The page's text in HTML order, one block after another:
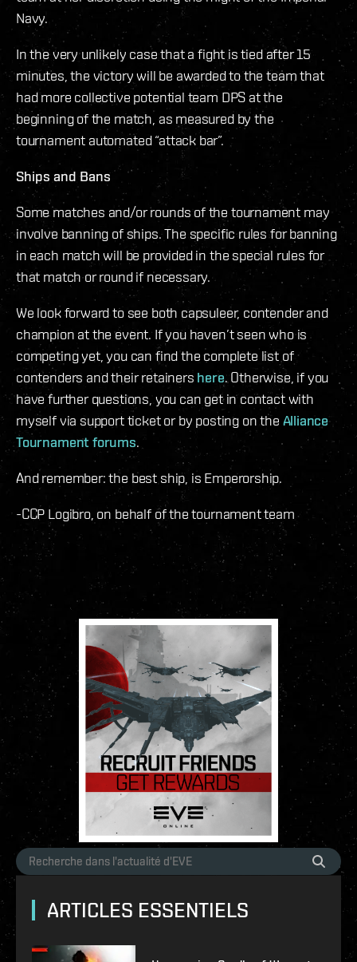
Navy.
In the very unlikely case that a fight is tied after 15
minutes, the victory will be awarded to the team that
had more collective potential team DPS at the
beginning of the match, as measured by the
tournament automated “attack bar”.
Ships and Bans
Some matches and/or rounds of the tournament may
involve banning of ships. The specific rules for banning
in each match will be provided in the special rules for
that match or round if necessary.
We look forward to see both capsuleer, contender and
champion at the event. If you haven’t seen who is
competing yet, you can find the complete list of
contenders and their retainers here. Otherwise, if you
have further questions, you can get in contact with
myself via support ticket or by posting on the Alliance
Tournament forums.
And remember: the best ship, is Emperorship.
-CCP Logibro, on behalf of the tournament team
ARTICLES ESSENTIELS